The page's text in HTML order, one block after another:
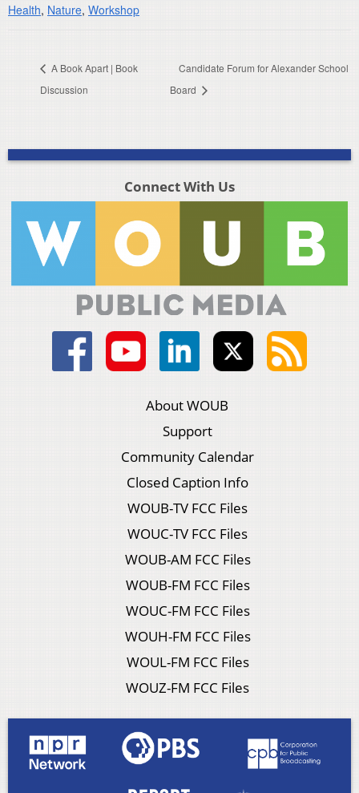
Health, Nature, Workshop
A Book Apart | Book
Discussion
Candidate Forum for Alexander School
Board
Connect With Us
About WOUB
Support
Community Calendar
Closed Caption Info
WOUB-TV FCC Files
WOUC-TV FCC Files
WOUB-AM FCC Files
WOUB-FM FCC Files
WOUC-FM FCC Files
WOUH-FM FCC Files
WOUL-FM FCC Files
WOUZ-FM FCC Files